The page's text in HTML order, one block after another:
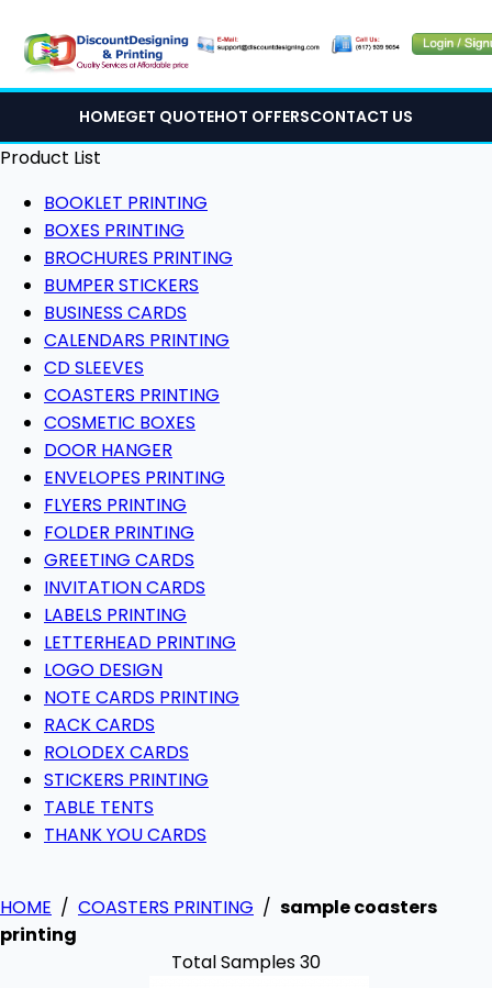
HOMEGET QUOTEHOT OFFERSCONTACT US
Product List
BOOKLET PRINTING
BOXES PRINTING
BROCHURES PRINTING
BUMPER STICKERS
BUSINESS CARDS
CALENDARS PRINTING
CD SLEEVES
COASTERS PRINTING
COSMETIC BOXES
DOOR HANGER
ENVELOPES PRINTING
FLYERS PRINTING
FOLDER PRINTING
GREETING CARDS
INVITATION CARDS
LABELS PRINTING
LETTERHEAD PRINTING
LOGO DESIGN
NOTE CARDS PRINTING
RACK CARDS
ROLODEX CARDS
STICKERS PRINTING
TABLE TENTS
THANK YOU CARDS
HOME / COASTERS PRINTING / sample coasters
printing
Total Samples 30